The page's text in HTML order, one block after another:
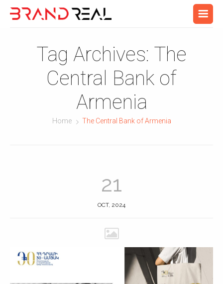
Tag Archives: The
Central Bank of
Armenia
Home The Central Bank of Armenia
21
OCT, 2024